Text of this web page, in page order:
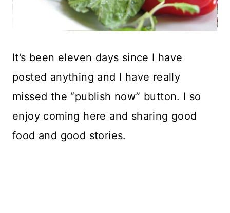
It’s been eleven days since I have
posted anything and I have really
missed the “publish now” button. I so
enjoy coming here and sharing good
food and good stories.